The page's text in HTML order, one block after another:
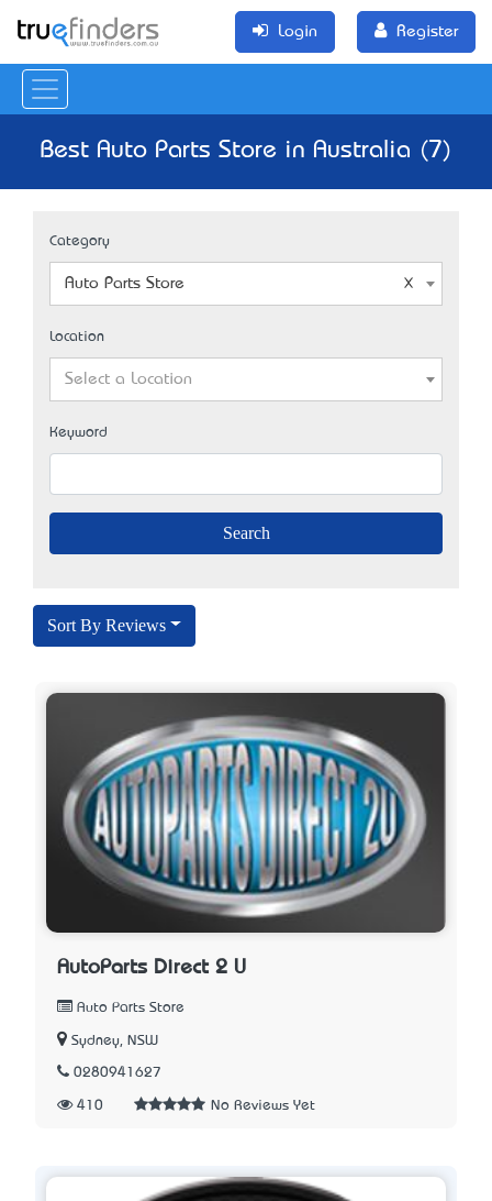
Login Register
Best Auto Parts Store in Australia (7)
Category
Auto Parts Store
Location
Select a Location
Keyword
Sort By Reviews
AutoParts Direct 2 U
Auto Parts Store
Sydney, NSW
0280941627
410 No Reviews Yet